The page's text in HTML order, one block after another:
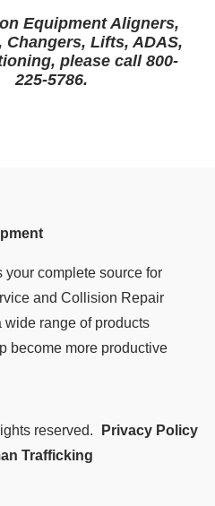
Equipment Aligners,
Changers, Lifts, ADAS,
please call 800-
225-5786.
complete source for
and Collision Repair
wide range of products
become more productive
reserved.
Privacy Policy
Trafficking